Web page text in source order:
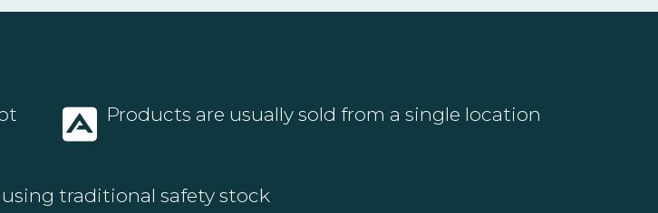
Products are usually sold from a single location
traditional safety stock